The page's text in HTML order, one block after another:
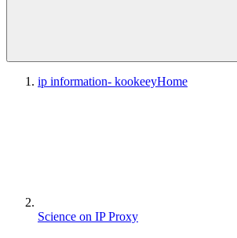
ip information- kookeeyHome
Science on IP Proxy